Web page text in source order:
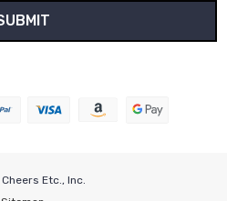
Cheers Etc., Inc.